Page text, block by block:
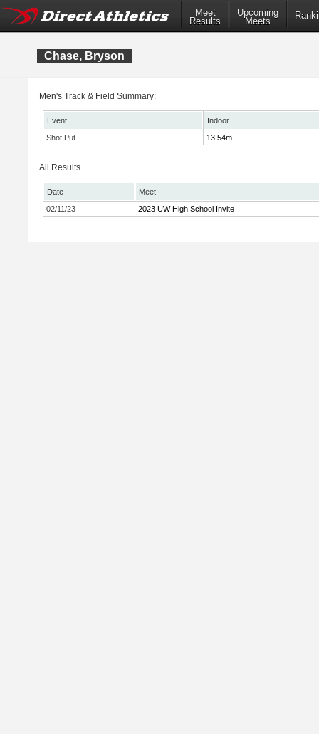
Meet
Results
Upcoming
Meets
Chase, Bryson
Men's Track & Field Summary:
Event
Indoor
Shot Put
13.54m
All Results
Date
Meet
02/11/23
2023 UW High School Invite